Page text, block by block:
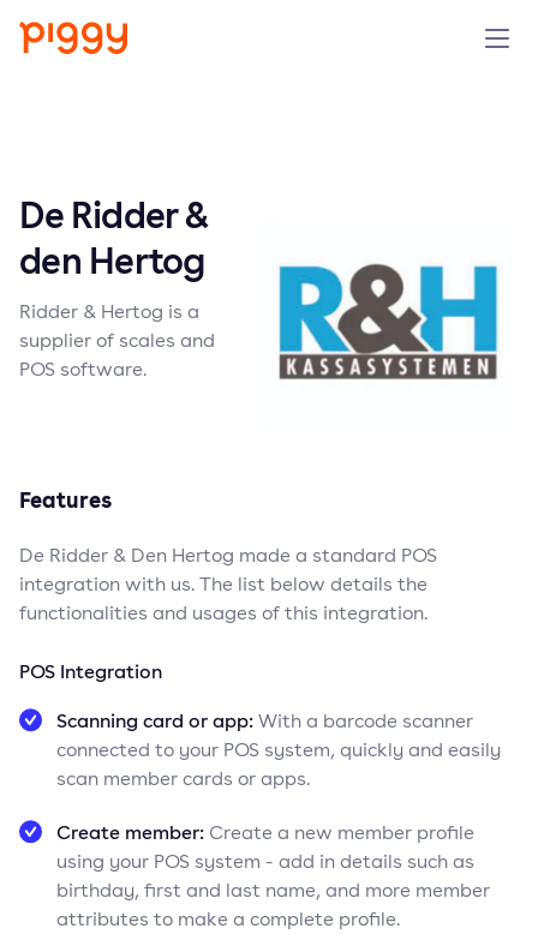
Resources
Pricing
Company
De Ridder &
den Hertog
Ridder & Hertog is a
supplier of scales and
POS software.
Features
De Ridder & Den Hertog made a standard POS
integration with us. The list below details the
functionalities and usages of this integration.
POS Integration
Scanning card or app:With a barcode scanner
connected to your POS system, quickly and easily
scan member cards or apps.
Create member: Create a new member profile
using your POS system - add in details such as
birthday, first and last name, and more member
attributes to make a complete profile.